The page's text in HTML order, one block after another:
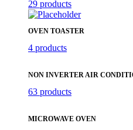
29 products
OVEN TOASTER
4 products
NON INVERTER AIR
63 products
MICROWAVE OVEN